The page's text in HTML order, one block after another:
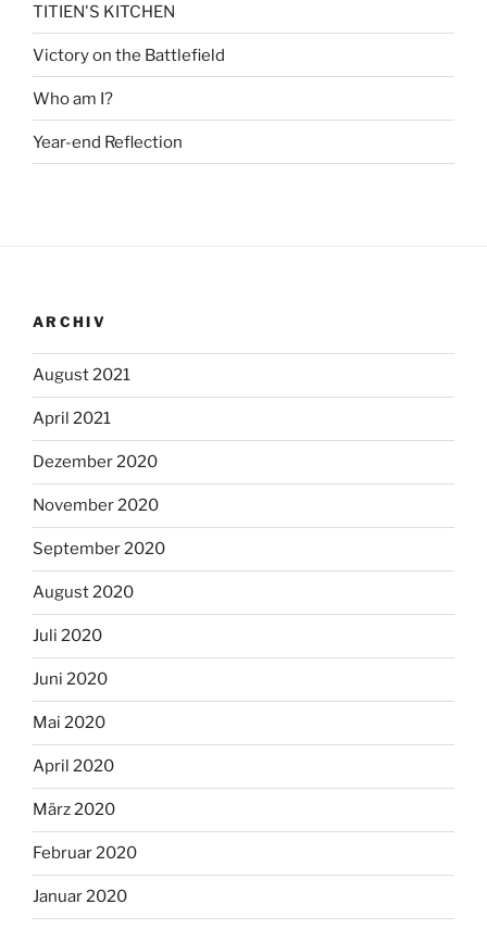
TITIEN'S KITCHEN
Victory on the Battlefield
Who am I?
Year-end Reflection
ARCHIV
August 2021
April 2021
Dezember 2020
November 2020
September 2020
August 2020
Juli 2020
Juni 2020
Mai 2020
April 2020
März 2020
Februar 2020
Januar 2020